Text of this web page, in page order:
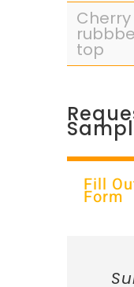
top
Fill
Form